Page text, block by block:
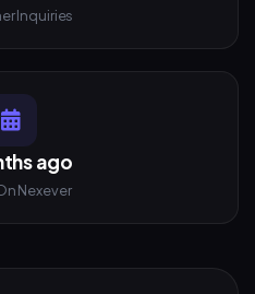
Inquiries
ago
Nexever